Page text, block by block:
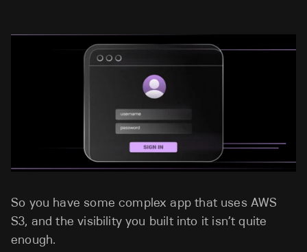
So you have some complex app that uses AWS
S3, and the visibility you built into it isn’t quite
enough.